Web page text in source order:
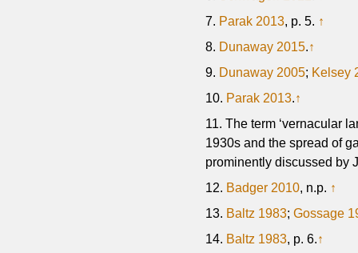
7. Parak 2013, p. 5. ↑
8. Dunaway 2015.↑
9. Dunaway 2005; Kelsey
10. Parak 2013.↑
11. The term ‘vernacular
1930s and the spread of
prominently discussed by
12. Badger 2010, n.p. ↑
13. Baltz 1983;Gossage
14. Baltz 1983, p. 6.↑